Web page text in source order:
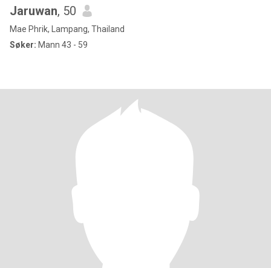
Jaruwan, 50
Mae Phrik, Lampang, Thailand
Søker: Mann 43 - 59